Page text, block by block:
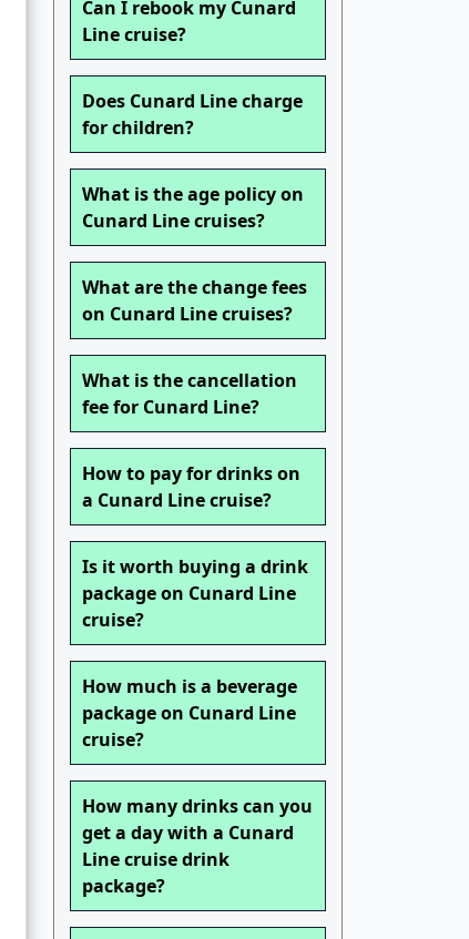
Can I rebook my Cunard
Line cruise?
Does Cunard Line charge
for children?
What is the age policy on
Cunard Line cruises?
What are the change fees
on Cunard Line cruises?
What is the cancellation
fee for Cunard Line?
How to pay for drinks on
a Cunard Line cruise?
Is it worth buying a drink
package on Cunard Line
cruise?
How much is a beverage
package on Cunard Line
cruise?
How many drinks can you
get a day with a Cunard
Line cruise drink
package?